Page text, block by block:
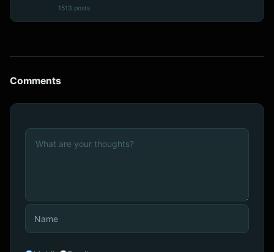
1513 posts
Comments